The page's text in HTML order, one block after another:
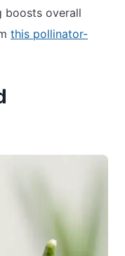
boosts overall
this pollinator-